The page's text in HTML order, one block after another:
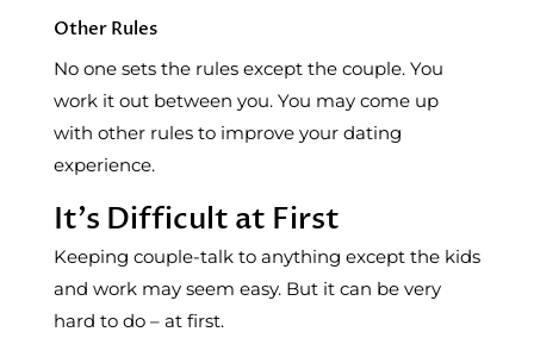
Other Rules
No one sets the rules except the couple. You
work it out between you. You may come up
with other rules to improve your dating
experience.
It’s Difficult at First
Keeping couple-talk to anything except the kids
and work may seem easy. But it can be very
hard to do – at first.